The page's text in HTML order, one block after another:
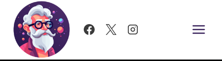
Skip
content